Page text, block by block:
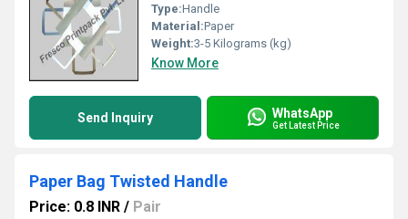
Type:Handle
Material:Paper
Weight:3-5 Kilograms (kg)
Know More
Send Inquiry WhatsApp
Get Latest Price
Paper Bag Twisted Handle
Price: 0.8 INR / Pair